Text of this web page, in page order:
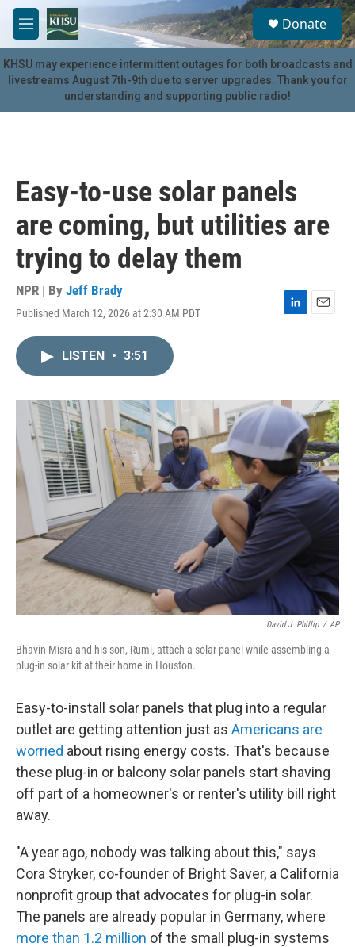
Skip to main content
M
e
n
u
S
e
a
r
c
u
Donate
KHSU may experience intermittent outages for both broadcasts and
livestreams August 7th-9th due to server upgrades. Thank you for
understanding and supporting public radio!
Easy-to-use solar panels
are coming, but utilities are
trying to delay them
NPR | By Jeff Brady
Published March 12, 2026 at 2:30 AM PDT
L
I
n
E
LISTEN • 3:51
David J. Phillip / AP
Bhavin Misra and his son, Rumi, attach a solar panel while assembling a
plug-in solar kit at their home in Houston.
Easy-to-install solar panels that plug into a regular
outlet are getting attention just as Americans are
worried about rising energy costs. That's because
these plug-in or balcony solar panels start shaving
off part of a homeowner's or renter's utility bill right
away.
"A year ago, nobody was talking about this," says
Cora Stryker, co-founder of Bright Saver, a California
nonprofit group that advocates for plug-in solar.
The panels are already popular in Germany, where
more than 1.2 million of the small plug-in systems